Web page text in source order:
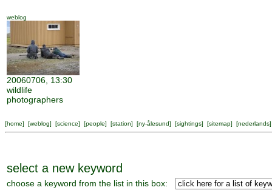
weblog
20060706, 13:30
wildlife
photographers
[home] [weblog] [science] [people] [station] [ny-ålesund] [sightings] [sitemap] [nederlands]
select a new keyword
choose a keyword from the list in this box: